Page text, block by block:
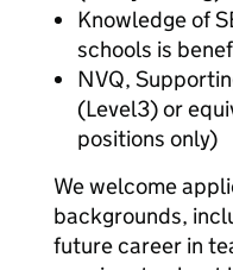
Knowledge of
schools is
NVQ,
(Level3) or
positions only)
We welcome
backgrounds,
future career in